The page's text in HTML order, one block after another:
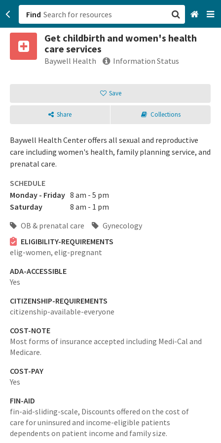
Find
Get childbirth and women's health
care services
Baywell Health Information Status
Save
Share Collections
Baywell Health Center offers all sexual and reproductive
care including women's health, family planning service, and
prenatal care.
SCHEDULE
Monday - Friday 8 am - 5 pm
Saturday
8 am - 1 pm
OB & prenatal care
Gynecology
ELIGIBILITY-REQUIREMENTS
elig-women, elig-pregnant
ADA-ACCESSIBLE
Yes
CITIZENSHIP-REQUIREMENTS
citizenship-available-everyone
COST-NOTE
Most forms of insurance accepted including Medi-Cal and
Medicare.
COST-PAY
Yes
FIN-AID
fin-aid-sliding-scale, Discounts offered on the cost of
care for uninsured and income-eligible patients
dependents on patient income and family size.
San Francisco, CA
Browse All Categories
Sign up